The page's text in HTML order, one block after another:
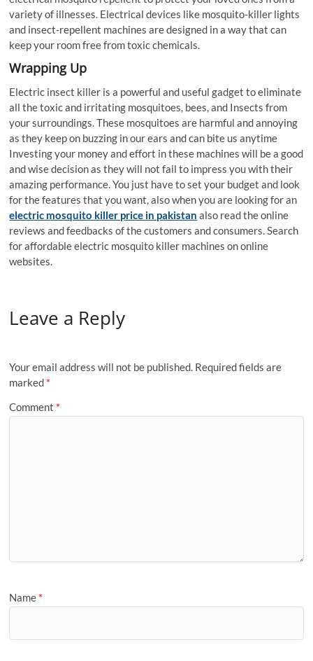
variety of illnesses. Electrical devices like mosquito-killer lights
and insect-repellent machines are designed in a way that can
keep your room free from toxic chemicals.
Wrapping Up
Electric insect killer is a powerful and useful gadget to eliminate
all the toxic and irritating mosquitoes, bees, and Insects from
your surroundings. These mosquitoes are harmful and annoying
as they keep on buzzing in our ears and can bite us anytime
Investing your money and effort in these machines will be a good
and wise decision as they will not fail to impress you with their
amazing performance. You just have to set your budget and look
for the features that you want, also when you are looking for an
electric mosquito killer price in pakistan also read the online
reviews and feedbacks of the customers and consumers. Search
for affordable electric mosquito killer machines on online
websites.
Leave a Reply
Your email address will not be published. Required fields are
marked *
Comment *
Name *